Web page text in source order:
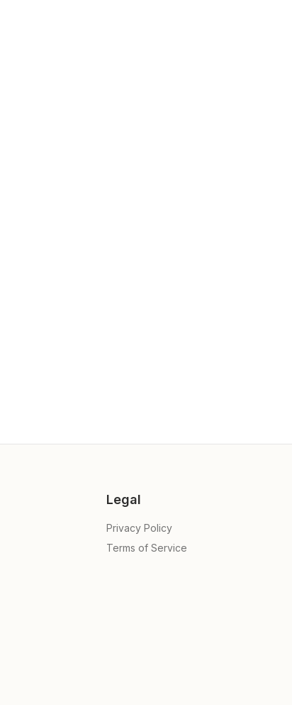
Legal
Privacy Policy
Terms of Service